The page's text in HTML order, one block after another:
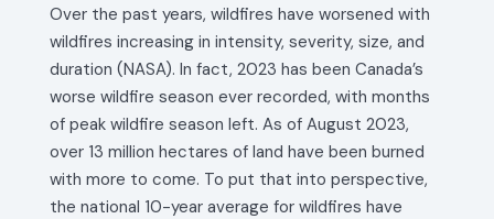
Over the past years, wildfires have worsened with
wildfires increasing in intensity, severity, size, and
duration (NASA). In fact, 2023 has been Canada’s
worse wildfire season ever recorded, with months
of peak wildfire season left. As of August 2023,
over 13 million hectares of land have been burned
with more to come. To put that into perspective,
the national 10-year average for wildfires have